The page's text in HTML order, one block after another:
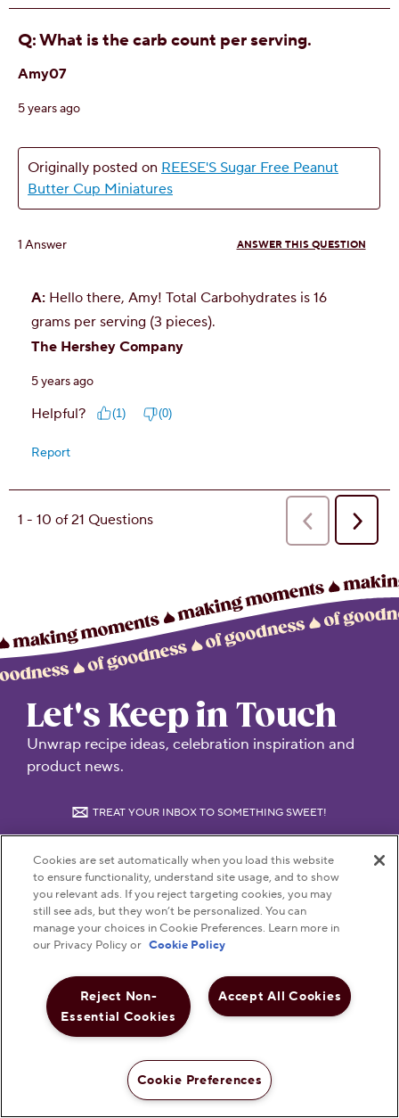
Shop Now
Let's Keep in Touch
Unwrap recipe ideas, celebration inspiration and
product news.
TREAT YOUR INBOX TO SOMETHING SWEET!
Visit Hersheyland on
Visit Hersheyland on
Visit Hersheyland
VisitVisit
Contact Customer Service
Cookies are set automatically when you load this website
to ensure functionality, understand site usage, and to show
you relevant ads. If you reject targeting cookies, you may
still see ads, but they won’t be personalized. You can
manage your choices in Cookie Preferences. Learn more in
our Privacy Policy or Cookie Policy
Accept All Cookies
Reject Non-
Essential Cookies
Cookie Preferences